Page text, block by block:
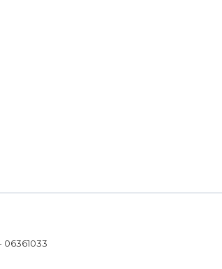
06361033